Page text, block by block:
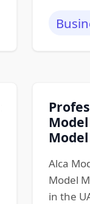
Alca
Model
in the